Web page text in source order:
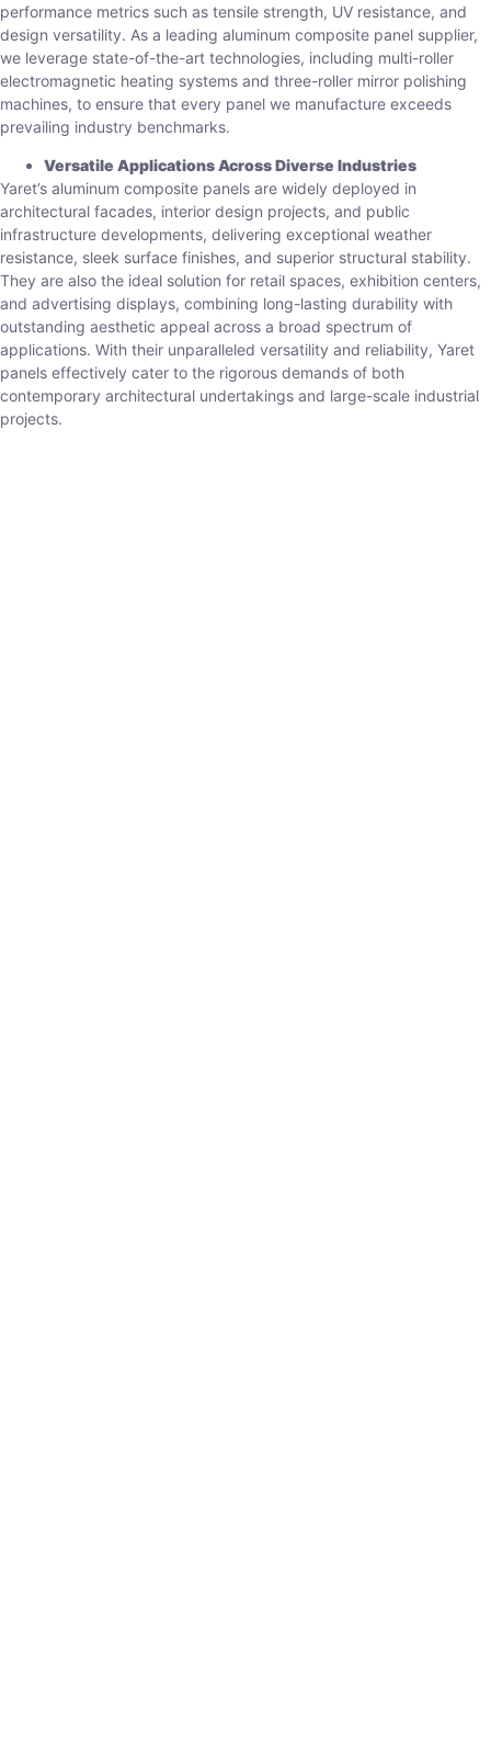
performance metrics such as tensile strength, UV resistance, and
design versatility. As a leading aluminum composite panel supplier,
we leverage state-of-the-art technologies, including multi-roller
electromagnetic heating systems and three-roller mirror polishing
machines, to ensure that every panel we manufacture exceeds
prevailing industry benchmarks.
Versatile Applications Across Diverse Industries
Yaret’s aluminum composite panels are widely deployed in
architectural facades, interior design projects, and public
infrastructure developments, delivering exceptional weather
resistance, sleek surface finishes, and superior structural stability.
They are also the ideal solution for retail spaces, exhibition centers,
and advertising displays, combining long-lasting durability with
outstanding aesthetic appeal across a broad spectrum of
applications. With their unparalleled versatility and reliability, Yaret
panels effectively cater to the rigorous demands of both
contemporary architectural undertakings and large-scale industrial
projects.